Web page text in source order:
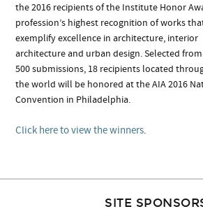
the 2016 recipients of the Institute Honor
profession’s highest recognition of works
exemplify excellence in architecture, interior
architecture and urban design. Selected
500 submissions, 18 recipients located
the world will be honored at the AIA 2016
Convention in Philadelphia.
Click here to view the winners.
SITE